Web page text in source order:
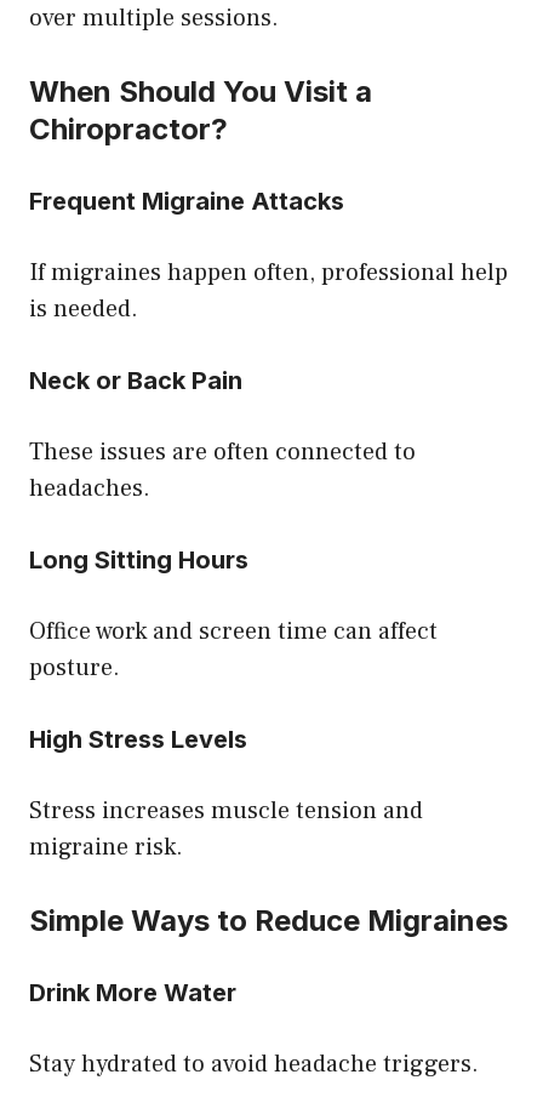
over multiple sessions.
When Should You Visit a
Chiropractor?
Frequent Migraine Attacks
If migraines happen often, professional help
is needed.
Neck or Back Pain
These issues are often connected to
headaches.
Long Sitting Hours
Office work and screen time can affect
posture.
High Stress Levels
Stress increases muscle tension and
migraine risk.
Simple Ways to Reduce Migraines
Drink More Water
Stay hydrated to avoid headache triggers.